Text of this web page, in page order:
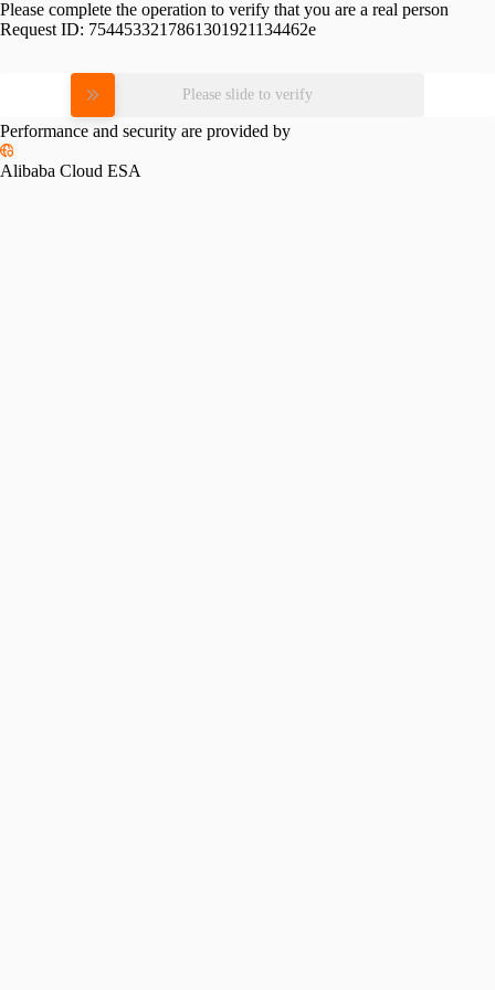
Please complete the operation to verify that you are a real person
Request ID: 7544533217861301921134462e
Please slide to verify
Performance and security are provided by
Alibaba Cloud ESA